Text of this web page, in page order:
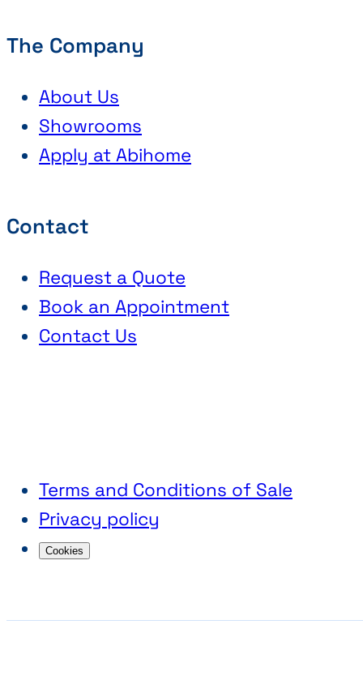
Terms and Conditions of Sale
Privacy policy
Cookies
The Company
About Us
Showrooms
Apply at Abihome
Contact
Request a Quote
Book an Appointment
Contact Us